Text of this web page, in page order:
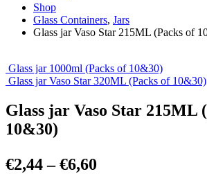
Shop
Glass Containers, Jars
Glass jar Vaso Star 215ML (Packs of
Glass jar 1000ml (Packs of 10&30)
Glass jar Vaso Star 320ML (Packs of 10&30)
Glass jar Vaso Star 215ML
10&30)
€2,44 – €6,60